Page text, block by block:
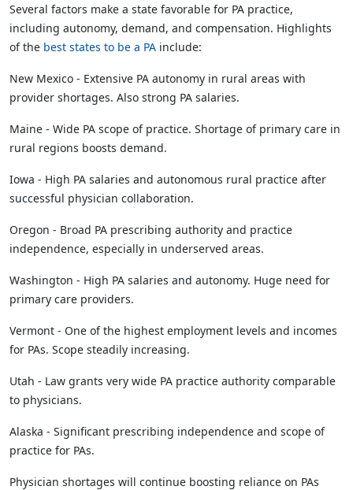
Several factors make a state favorable for PA practice,
including autonomy, demand, and compensation. Highlights
of the best states to be a PA include:
New Mexico - Extensive PA autonomy in rural areas with
provider shortages. Also strong PA salaries.
Maine - Wide PA scope of practice. Shortage of primary care in
rural regions boosts demand.
Iowa - High PA salaries and autonomous rural practice after
successful physician collaboration.
Oregon - Broad PA prescribing authority and practice
independence, especially in underserved areas.
Washington - High PA salaries and autonomy. Huge need for
primary care providers.
Vermont - One of the highest employment levels and incomes
for PAs. Scope steadily increasing.
Utah - Law grants very wide PA practice authority comparable
to physicians.
Alaska - Significant prescribing independence and scope of
practice for PAs.
Physician shortages will continue boosting reliance on PAs